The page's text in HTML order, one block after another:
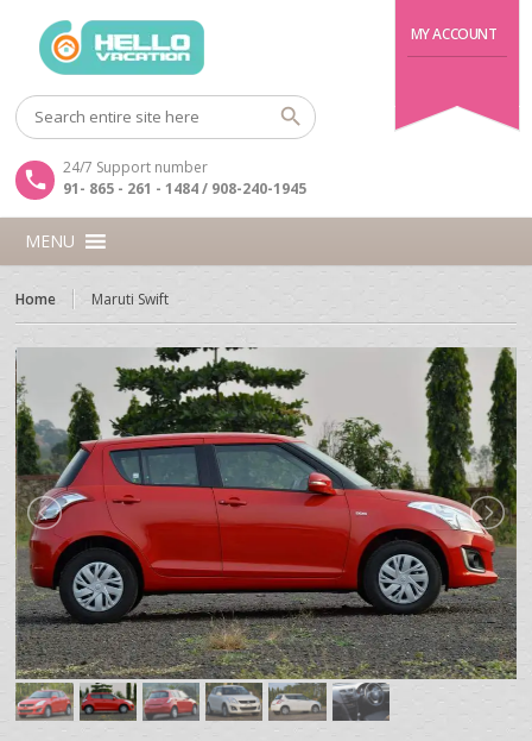
MY ACCOUNT
24/7 Support number
91- 865 - 261 - 1484 / 908-240-1945
MENU
Home Maruti Swift